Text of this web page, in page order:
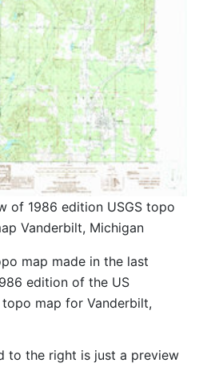
of 1986 edition USGS topo
Vanderbilt, Michigan
map made in the last
edition of the US
map for Vanderbilt,
to the right is just a preview